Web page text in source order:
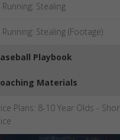
Running: Stealing
Running: Stealing (Footage)
Playbook
Materials
Plans: 8-10 Year Olds -